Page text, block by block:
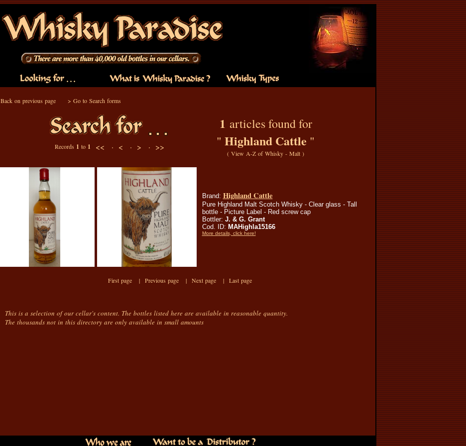
Back on previous page> Go to Search forms
Records 1 to 1 << · < · > · >>
1 articles found for
" Highland Cattle "
( View A-Z of Whisky - Malt )
Brand: Highland Cattle
Pure Highland Malt Scotch Whisky - Clear glass - Tall
bottle - Picture Label - Red screw cap
Bottler: J. & G. Grant
Cod. ID: MAHighla15166
More details, click here!
First page | Previous page | Next page | Last page
This is a selection of our cellar's content. The bottles listed here are available in reasonable quantity.
The thousands not in this directory are only available in small amounts